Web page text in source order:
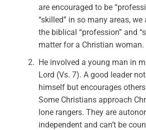
are encouraged to be
“skilled” in so many areas,
the biblical “profession” and
matter for a Christian woman.
He involved a young man in
Lord (Vs. 7). A good leader
himself but encourages
Some Christians approach
lone rangers. They are
independent and can’t be